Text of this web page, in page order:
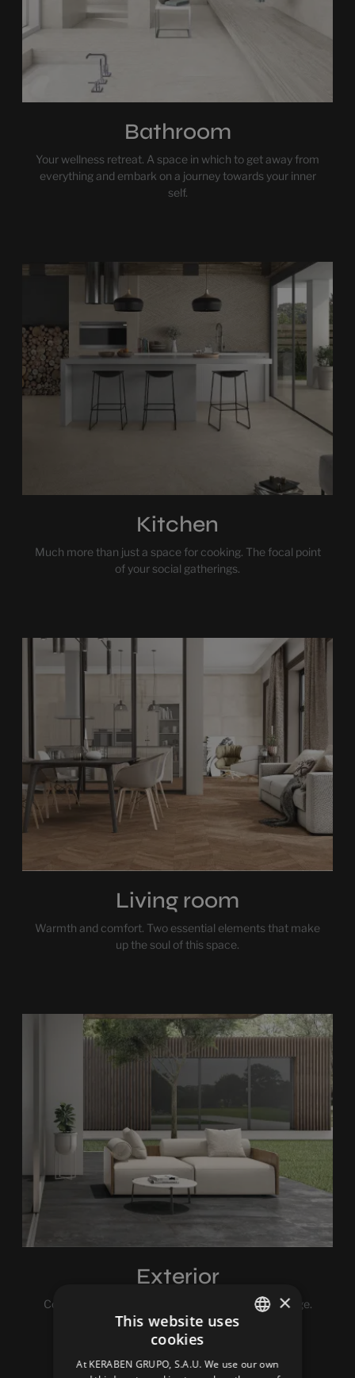
Bathroom
Your wellness retreat. A space in which to get away from
everything and embark on a journey towards your inner
self.
Kitchen
Much more than just a space for cooking. The focal point
of your social gatherings.
Living room
Warmth and comfort. Two essential elements that make
up the soul of this space.
Exterior
Cold, rain, snow, hail… The weather is a real challenge.
Luckily we love challenges.
×
This website uses
cookies
At KERABEN GRUPO, S.A.U. We use our own